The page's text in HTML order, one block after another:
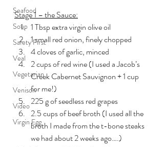
Seafood
Soup
Safety First
Veal
Vegetarian
Venison
Video
Virgin Egg
Stage 1 – the Sauce:
1 Tbsp extra virgin olive oil
1 small red onion, finely chopped
4 cloves of garlic, minced
2 cups of red wine (I used a Jacob’s
Creek Cabernet Sauvignon + 1 cup
for me!)
225 g of seedless red grapes
2.5 cups of beef broth (I used all the
broth I made from the t-bone steaks
we had about 2 weeks ago….)